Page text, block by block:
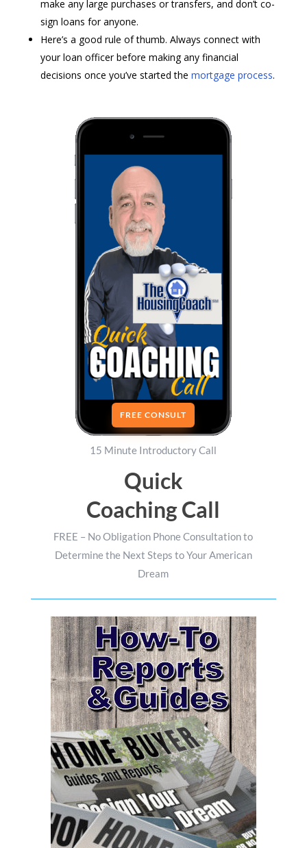
make any large purchases or transfers, and don’t co-
sign loans for anyone.
Here’s a good rule of thumb. Always connect with
your loan officer before making any financial
decisions once you’ve started the mortgage process.
FREE CONSULT
15 Minute Introductory Call
Quick
Coaching Call
FREE – No Obligation Phone Consultation to
Determine the Next Steps to Your American
Dream